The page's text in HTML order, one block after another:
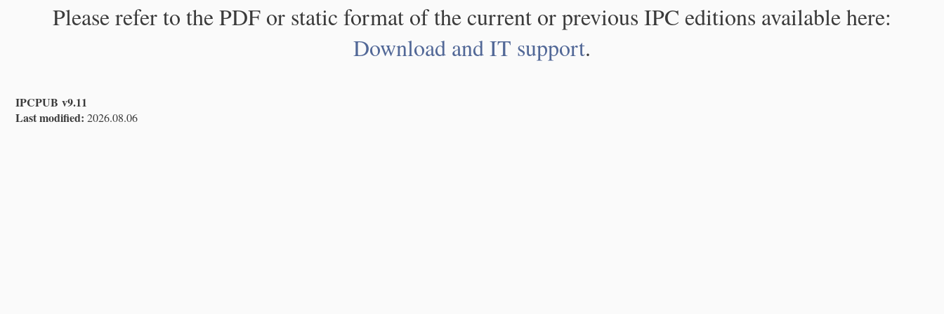
Please refer to the PDF or static format of the current or previous IPC editions available here:
Download and IT support.
IPCPUB v9.11
Last modified: 2026.08.06